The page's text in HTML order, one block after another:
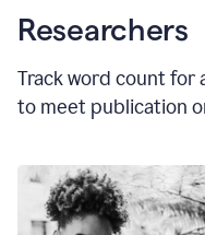
Researchers
Track word count for
to meet publication